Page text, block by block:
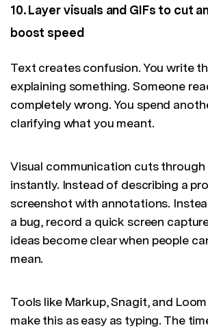
10. Layer visuals and GIFs to cut
boost speed
Text creates confusion. You write
explaining something. Someone
completely wrong. You spend
clarifying what you meant.
Visual communication cuts through
instantly. Instead of describing a
screenshot with annotations.
a bug, record a quick screen
ideas become clear when people
mean.
Tools like Markup, Snagit, and
make this as easy as typing. The